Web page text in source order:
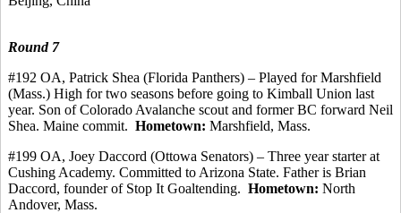
Round 7
#192 OA, Patrick Shea (Florida Panthers) – Played for Marshfield
(Mass.) High for two seasons before going to Kimball Union last
year. Son of Colorado Avalanche scout and former BC forward Neil
Shea. Maine commit. Hometown: Marshfield, Mass.
#199 OA, Joey Daccord (Ottowa Senators) – Three year starter at
Cushing Academy. Committed to Arizona State. Father is Brian
Daccord, founder of Stop It Goaltending. Hometown: North
Andover, Mass.